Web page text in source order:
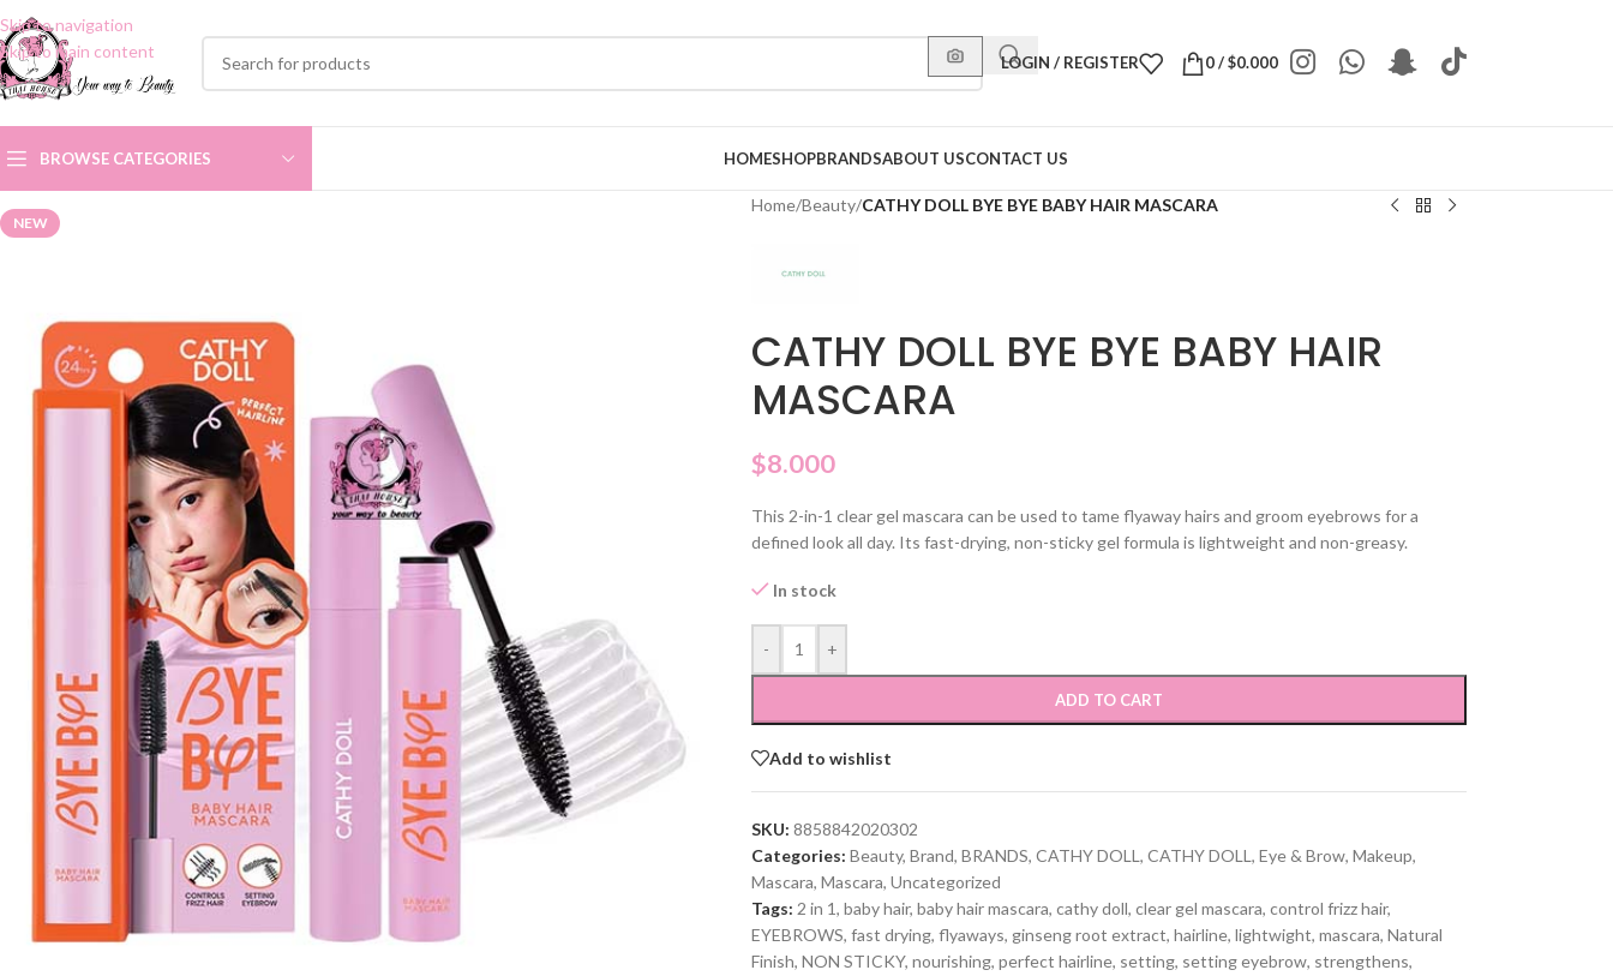
Skip to navigation
Skip to main content
LOGIN / REGISTER 0/$0.000
BROWSE CATEGORIES HOMESHOPBRANDSABOUT USCONTACT US
NEW
Home/Beauty/CATHY DOLL BYE BYE BABY HAIR MASCARA
CATHY DOLL BYE BYE BABY HAIR
MASCARA
$8.000
This 2-in-1 clear gel mascara can be used to tame flyaway hairs and groom eyebrows for a
defined look all day. Its fast-drying, non-sticky gel formula is lightweight and non-greasy.
In stock
- +
ADD TO CART
Add to wishlist
SKU: 8858842020302
Categories: Beauty, Brand, BRANDS, CATHY DOLL, CATHY DOLL, Eye & Brow, Makeup,
Mascara, Mascara, Uncategorized
Tags: 2 in 1, baby hair, baby hair mascara, cathy doll, clear gel mascara, control frizz hair,
EYEBROWS, fast drying, flyaways, ginseng root extract, hairline, lightwight, mascara, Natural
Finish, NON STICKY, nourishing, perfect hairline, setting, setting eyebrow, strengthens,